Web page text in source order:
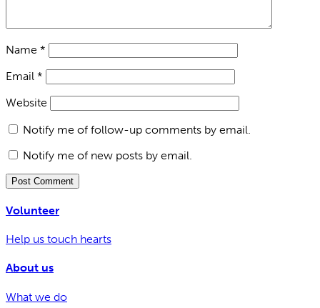
Name *
Email *
Website
Notify me of follow-up comments by email.
Notify me of new posts by email.
Volunteer
Help us touch hearts
About us
What we do